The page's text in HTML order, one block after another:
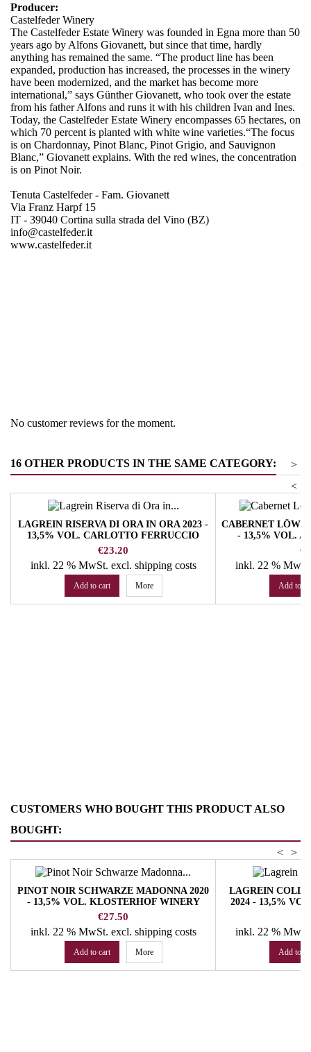
Producer:
Castelfeder Winery
The Castelfeder Estate Winery was founded in Egna more than 50
years ago by Alfons Giovanett, but since that time, hardly
anything has remained the same. “The product line has been
expanded, production has increased, the processes in the winery
have been modernized, and the market has become more
international,” says Günther Giovanett, who took over the estate
from his father Alfons and runs it with his children Ivan and Ines.
Today, the Castelfeder Estate Winery encompasses 65 hectares, on
which 70 percent is planted with white wine varieties.“The focus
is on Chardonnay, Pinot Blanc, Pinot Grigio, and Sauvignon
Blanc,” Giovanett explains. With the red wines, the concentration
is on Pinot Noir.
Tenuta Castelfeder - Fam. Giovanett
Via Franz Harpf 15
IT - 39040 Cortina sulla strada del Vino (BZ)
info@castelfeder.it
www.castelfeder.it
No customer reviews for the moment.
16 OTHER PRODUCTS IN THE SAME CATEGORY:
>
<
LAGREIN RISERVA DI ORA IN ORA 2023 -
13,5% VOL. CARLOTTO FERRUCCIO
WINERY
Price
€23.20
inkl. 22 % MwSt. excl. shipping costs
Add to cart More
CABERNET
- 13,5% VOL.
inkl. 22 %
Add to
CUSTOMERS WHO BOUGHT THIS PRODUCT ALSO
BOUGHT:
>
<
PINOT NOIR SCHWARZE MADONNA 2020
- 13,5% VOL. KLOSTERHOF WINERY
Price
€27.50
inkl. 22 % MwSt. excl. shipping costs
Add to cart More
LAGREIN
2024 - 13,5%
inkl. 22 %
Add to